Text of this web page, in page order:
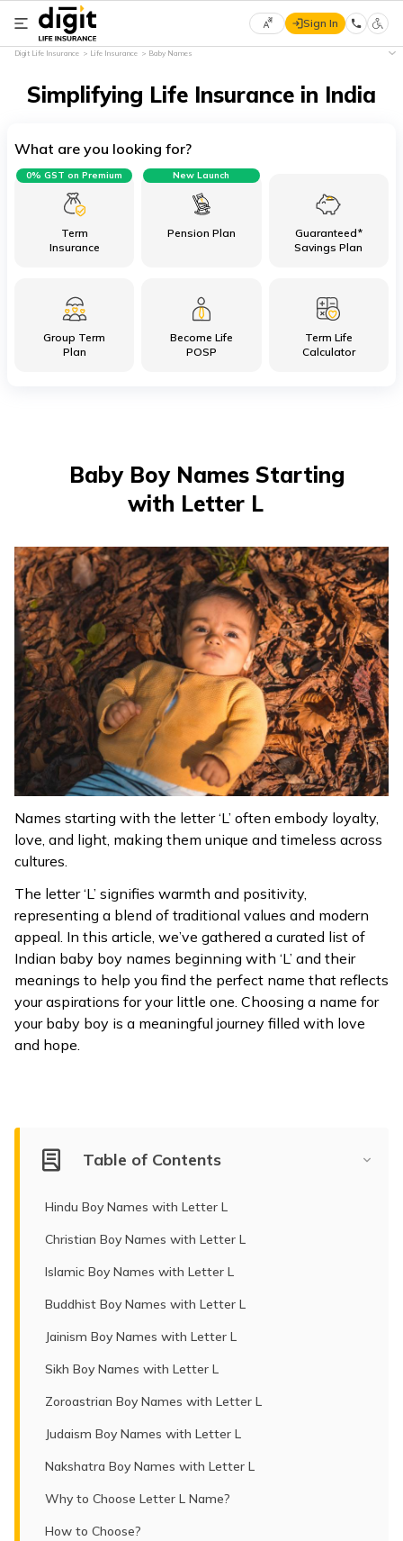
Select
Language
हिन्दी
(Marathi)
বাংলা
தமிழ்
اردو
(Urdu)
ગુજરાતી
(Gujarati)
ಕನ್ನಡ
(Kannada)
മലയാളം
(Malayalam)
ଓଡ଼ିଆ
ਪੰਜਾਬੀ
(Punjabi)
मैथिली
(Maithili)
Sign In
Digit Life Insurance Life Insurance Baby Names
Simplifying Life Insurance in India
What are you looking for?
Term
Insurance
0% GST on Premium
Pension Plan
New Launch
Guaranteed*
Savings Plan
Group Term
Plan
Become Life
POSP
Term Life
Calculator
Baby Boy Names Starting
with Letter L
Names starting with the letter ‘L’ often embody loyalty,
love, and light, making them unique and timeless across
cultures.
The letter ‘L’ signifies warmth and positivity,
representing a blend of traditional values and modern
appeal. In this article, we’ve gathered a curated list of
Indian baby boy names beginning with ‘L’ and their
meanings to help you find the perfect name that reflects
your aspirations for your little one. Choosing a name for
your baby boy is a meaningful journey filled with love
and hope.
Table of Contents
Hindu Boy Names with Letter L
Christian Boy Names with Letter L
Islamic Boy Names with Letter L
Buddhist Boy Names with Letter L
Jainism Boy Names with Letter L
Sikh Boy Names with Letter L
Zoroastrian Boy Names with Letter L
Judaism Boy Names with Letter L
Nakshatra Boy Names with Letter L
Why to Choose Letter L Name?
How to Choose?